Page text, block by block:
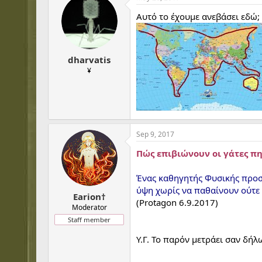
dharvatis
¥
Αυτό το έχουμε ανεβάσει εδώ;
Earion†
Moderator
Staff member
Sep 9, 2017
Πώς επιβιώνουν οι γάτες
Ένας καθηγητής Φυσικής
ύψη χωρίς να παθαίνουν ούτε
(Protagon 6.9.2017)
Υ.Γ. Το παρόν μετράει σαν